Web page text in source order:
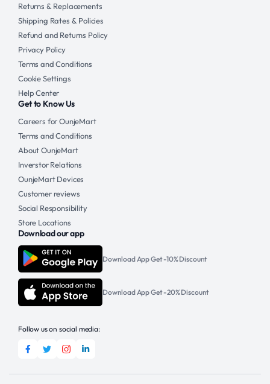
Returns & Replacements
Shipping Rates & Policies
Refund and Returns Policy
Privacy Policy
Terms and Conditions
Cookie Settings
Help Center
Get to Know Us
Careers for OunjeMart
Terms and Conditions
About OunjeMart
Inverstor Relations
OunjeMart Devices
Customer reviews
Social Responsibility
Store Locations
Download our app
Download App Get -10% Discount
Download App Get -20% Discount
Follow us on social media: